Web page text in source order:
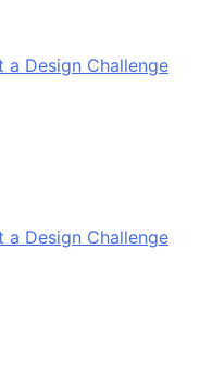
a Design Challenge
a Design Challenge